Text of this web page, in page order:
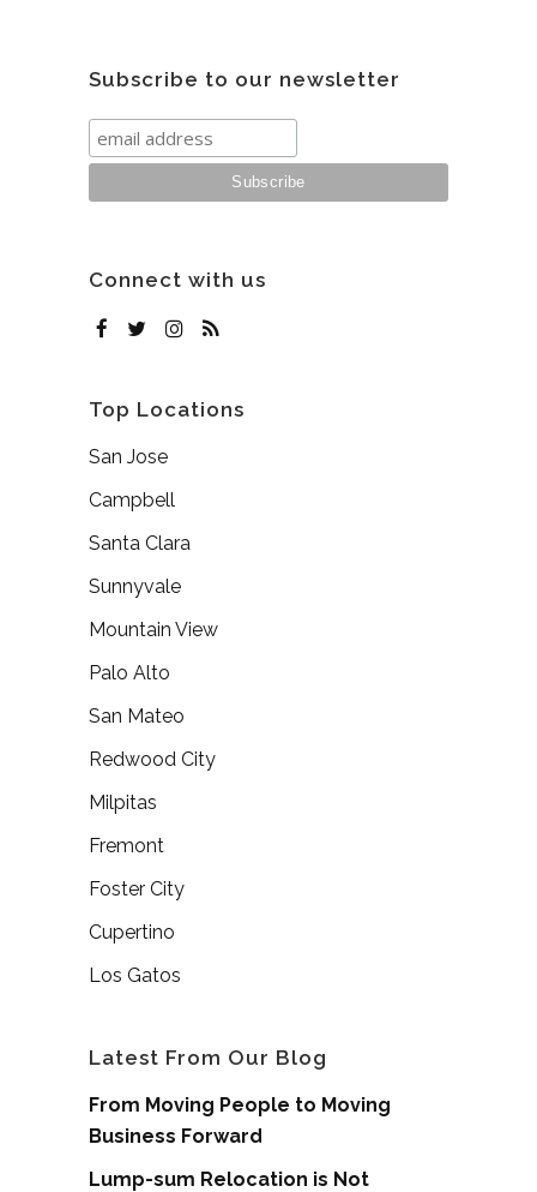
Subscribe to our newsletter
Connect with us
Top Locations
San Jose
Campbell
Santa Clara
Sunnyvale
Mountain View
Palo Alto
San Mateo
Redwood City
Milpitas
Fremont
Foster City
Cupertino
Los Gatos
Latest From Our Blog
From Moving People to Moving
Business Forward
Lump-sum Relocation is Not